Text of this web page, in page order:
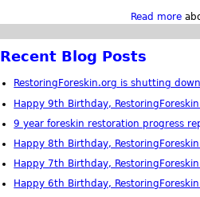
Read more
Recent Blog Posts
RestoringForeskin.org is shutting down
Happy 9th Birthday,
9 year foreskin restoration progress
Happy 8th Birthday,
Happy 7th Birthday,
Happy 6th Birthday,